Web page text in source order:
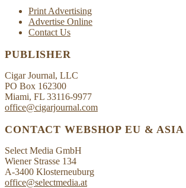
Print Advertising
Advertise Online
Contact Us
PUBLISHER
Cigar Journal, LLC
PO Box 162300
Miami, FL 33116-9977
office@cigarjournal.com
CONTACT WEBSHOP EU & ASIA
Select Media GmbH
Wiener Strasse 134
A-3400 Klosterneuburg
office@selectmedia.at